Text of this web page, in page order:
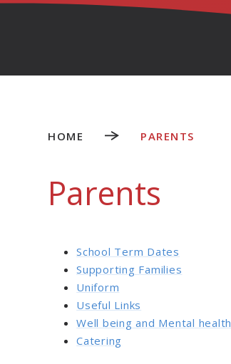
HOME PARENTS
Parents
School Term Dates
Supporting Families
Uniform
Useful Links
Well being and Mental health
Catering